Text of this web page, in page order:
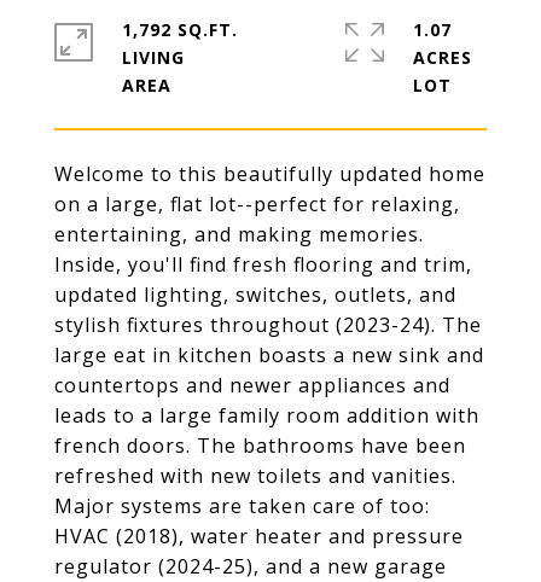
Welcome to this beautifully updated home
on a large, flat lot--perfect for relaxing,
entertaining, and making memories.
Inside, you'll find fresh flooring and trim,
updated lighting, switches, outlets, and
stylish fixtures throughout (2023-24). The
large eat in kitchen boasts a new sink and
countertops and newer appliances and
leads to a large family room addition with
french doors. The bathrooms have been
refreshed with new toilets and vanities.
Major systems are taken care of too:
HVAC (2018), water heater and pressure
regulator (2024-25), and a new garage
1,792 SQ.FT.
LIVING
1.07
ACRES